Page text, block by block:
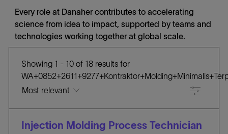
Every role at Danaher contributes to accelerating
science from idea to impact, supported by teams and
technologies working together at global scale.
Showing 1 - 10 of 18 results for
Filter
results
resultInjection Molding Process Technician